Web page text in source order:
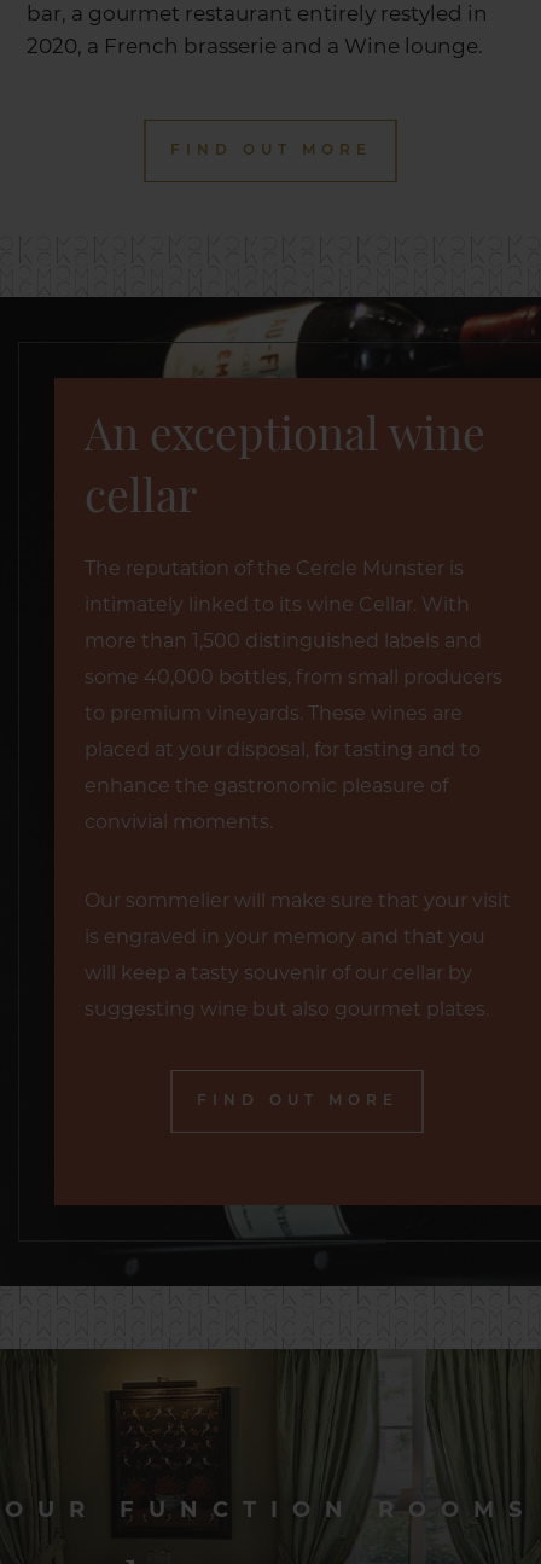
bar, a gourmet restaurant entirely restyled in
2020, a French brasserie and a Wine lounge.
FIND OUT MORE
An exceptional wine
cellar
The reputation of the Cercle Munster is
intimately linked to its wine Cellar. With
more than 1,500 distinguished labels and
some 40,000 bottles, from small producers
to premium vineyards. These wines are
placed at your disposal, for tasting and to
enhance the gastronomic pleasure of
convivial moments.
Our sommelier will make sure that your visit
is engraved in your memory and that you
will keep a tasty souvenir of our cellar by
suggesting wine but also gourmet plates.
FIND OUT MORE
OUR FUNCTION ROOMS